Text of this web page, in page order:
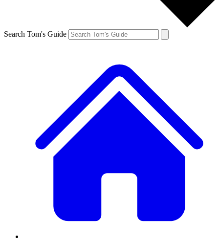
Search Tom's Guide